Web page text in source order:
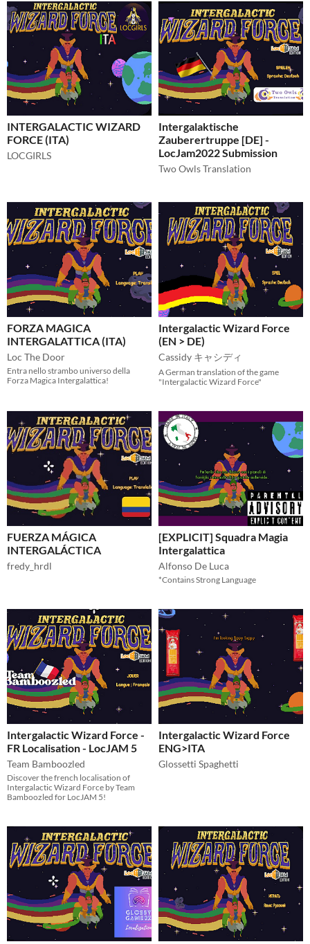
INTERGALACTIC WIZARD
FORCE (ITA)
LOCGIRLS
Intergalaktische
Zauberertruppe [DE] -
LocJam2022 Submission
Two Owls Translation
FORZA MAGICA
INTERGALATTICA (ITA)
Loc The Door
Entra nello strambo universo della
Forza Magica Intergalattica!
Intergalactic Wizard Force
(EN > DE)
Cassidy キャシディ
A German translation of the game
"Intergalactic Wizard Force"
FUERZA MÁGICA
INTERGALÁCTICA
fredy_hrdl
[EXPLICIT] Squadra Magia
Intergalattica
Alfonso De Luca
*Contains Strong Language
Intergalactic Wizard Force -
FR Localisation - LocJAM 5
Team Bamboozled
Discover the french localisation of
Intergalactic Wizard Force by Team
Bamboozled for LocJAM 5!
Intergalactic Wizard Force
ENG>ITA
Glossetti Spaghetti